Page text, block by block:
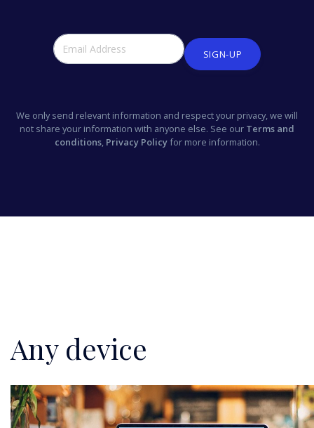
SIGN-UP
We only send relevant information and respect your privacy, we will
not share your information with anyone else. See our Terms and
conditions, Privacy Policyfor more information.
Any device